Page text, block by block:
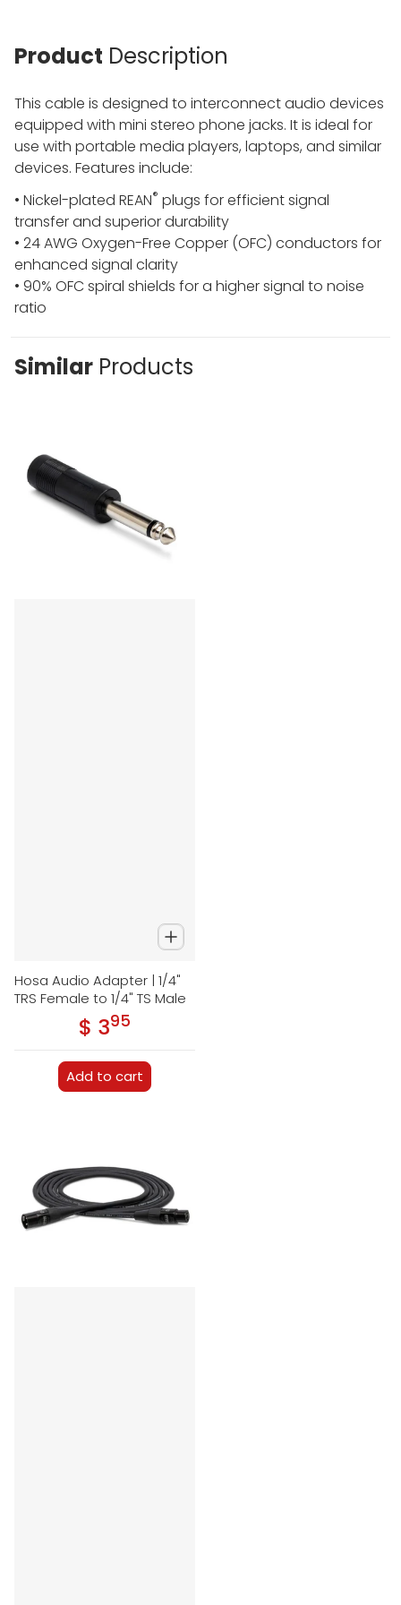
Product Description
This cable is designed to interconnect audio devices
equipped with mini stereo phone jacks. It is ideal for
use with portable media players, laptops, and similar
devices. Features include:
• Nickel-plated REAN® plugs for efficient signal
transfer and superior durability
• 24 AWG Oxygen-Free Copper (OFC) conductors for
enhanced signal clarity
• 90% OFC spiral shields for a higher signal to noise
ratio
Similar Products
Hosa Audio Adapter | 1/4"
TRS Female to 1/4" TS Male
Regular price
$ 3.95
Add to cart